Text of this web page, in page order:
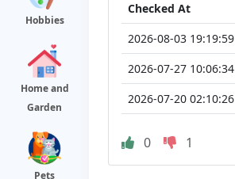
Hobbies
Home and
Garden
Pets
Checked At
2026-08-03 19:19:59
2026-07-27 10:06:34
2026-07-20 02:10:26
0 1